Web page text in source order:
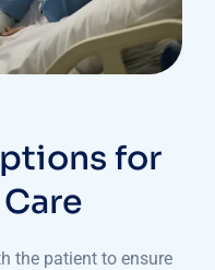
for
the patient to ensure